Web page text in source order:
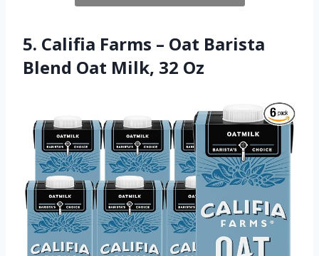
5. Califia Farms – Oat Barista
Blend Oat Milk, 32 Oz